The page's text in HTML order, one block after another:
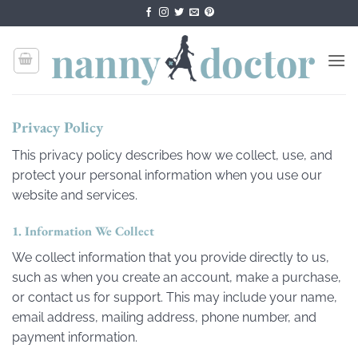
to
content
Privacy Policy
This privacy policy describes how we collect, use, and
protect your personal information when you use our
website and services.
1. Information We Collect
We collect information that you provide directly to us,
such as when you create an account, make a purchase,
or contact us for support. This may include your name,
email address, mailing address, phone number, and
payment information.